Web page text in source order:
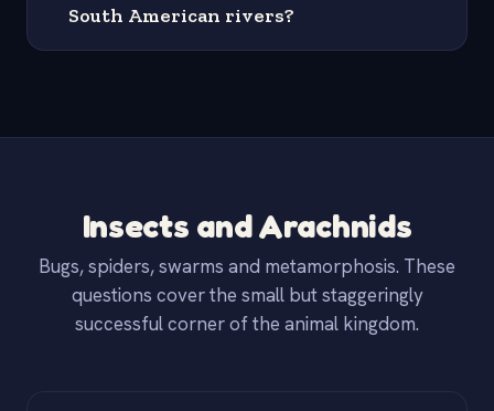
South American rivers?
Insects and Arachnids
Bugs, spiders, swarms and metamorphosis. These
questions cover the small but staggeringly
successful corner of the animal kingdom.